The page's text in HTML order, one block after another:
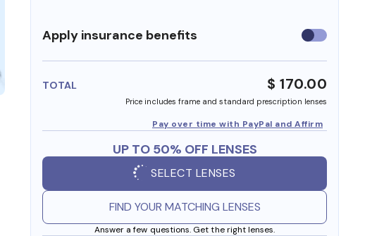
Apply insurance benefits Use
insurance
TOTAL $ 170.00
Price includes frame and standard prescription lenses
Pay over time with PayPal and Affirm
UP TO 50% OFF LENSES
SELECT LENSES
FIND YOUR MATCHING LENSES
Answer a few questions. Get the right lenses.